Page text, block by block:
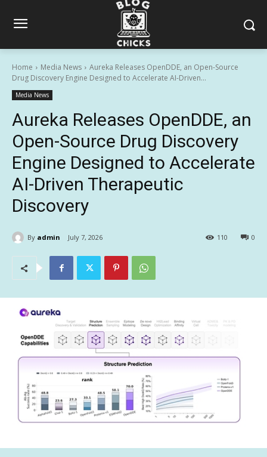
Home Media News
Aureka Releases OpenDDE, an Open-Source
Drug Discovery Engine Designed to Accelerate AI-Driven...
Media News
Aureka Releases OpenDDE, an
Open-Source Drug Discovery
Engine Designed to Accelerate
AI-Driven Therapeutic
Discovery
By admin July 7, 2026 0
110